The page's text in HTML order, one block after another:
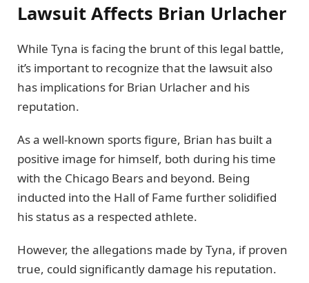
Lawsuit Affects Brian Urlacher
While Tyna is facing the brunt of this legal battle,
it’s important to recognize that the lawsuit also
has implications for Brian Urlacher and his
reputation.
As a well-known sports figure, Brian has built a
positive image for himself, both during his time
with the Chicago Bears and beyond. Being
inducted into the Hall of Fame further solidified
his status as a respected athlete.
However, the allegations made by Tyna, if proven
true, could significantly damage his reputation.